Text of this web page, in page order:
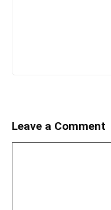
Leave a Comment